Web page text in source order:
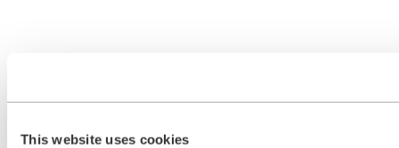
This website uses cookies